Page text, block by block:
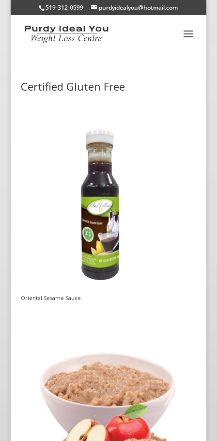
519-312-0599 purdyidealyou@hotmail.com
Certified Gluten Free
Oriental Sesame Sauce